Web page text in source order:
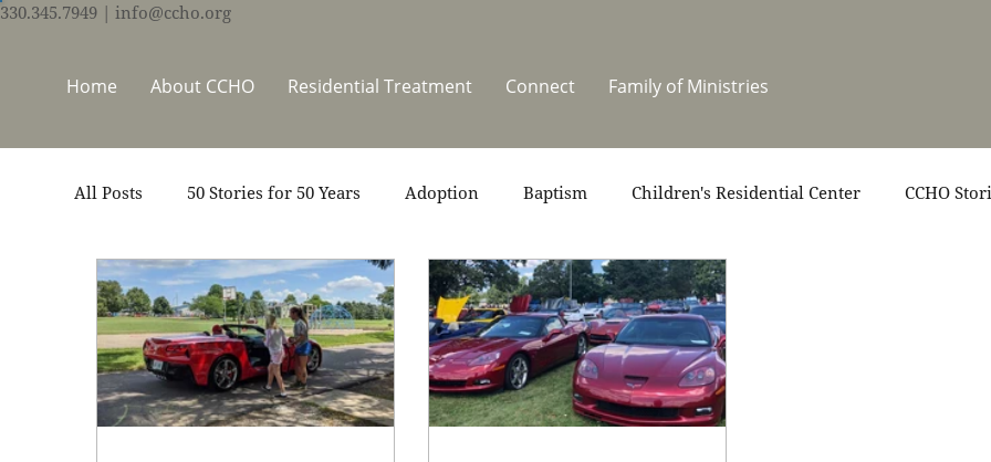
330.345.7949 | info@ccho.org
Home About CCHO Residential Treatment Connect Family of Ministries
All Posts 50 Stories for 50 Years Adoption Baptism Children's Residential Center CCHO
Events Foster Care Ministry Support News One Heart Stables
Thrive Trauma Recovery Video Volunteers Summer at CCHO